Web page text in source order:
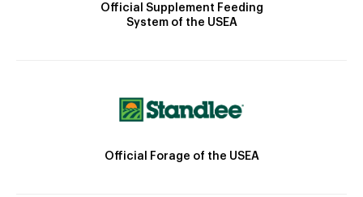
Official Supplement Feeding
System of the USEA
Official Forage of the USEA